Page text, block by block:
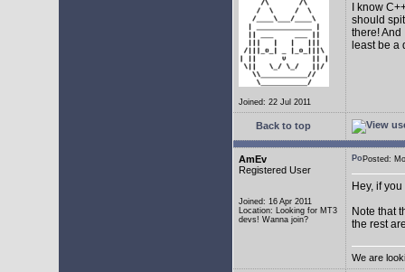
Joined: 22 Jul 2011
I know
should
there! And
least be a
Back to top
AmEv
Registered User
Joined: 16 Apr 2011
Location: Looking for MT3
devs! Wanna join?
Posted:
Hey, if
Note that
the rest
We are